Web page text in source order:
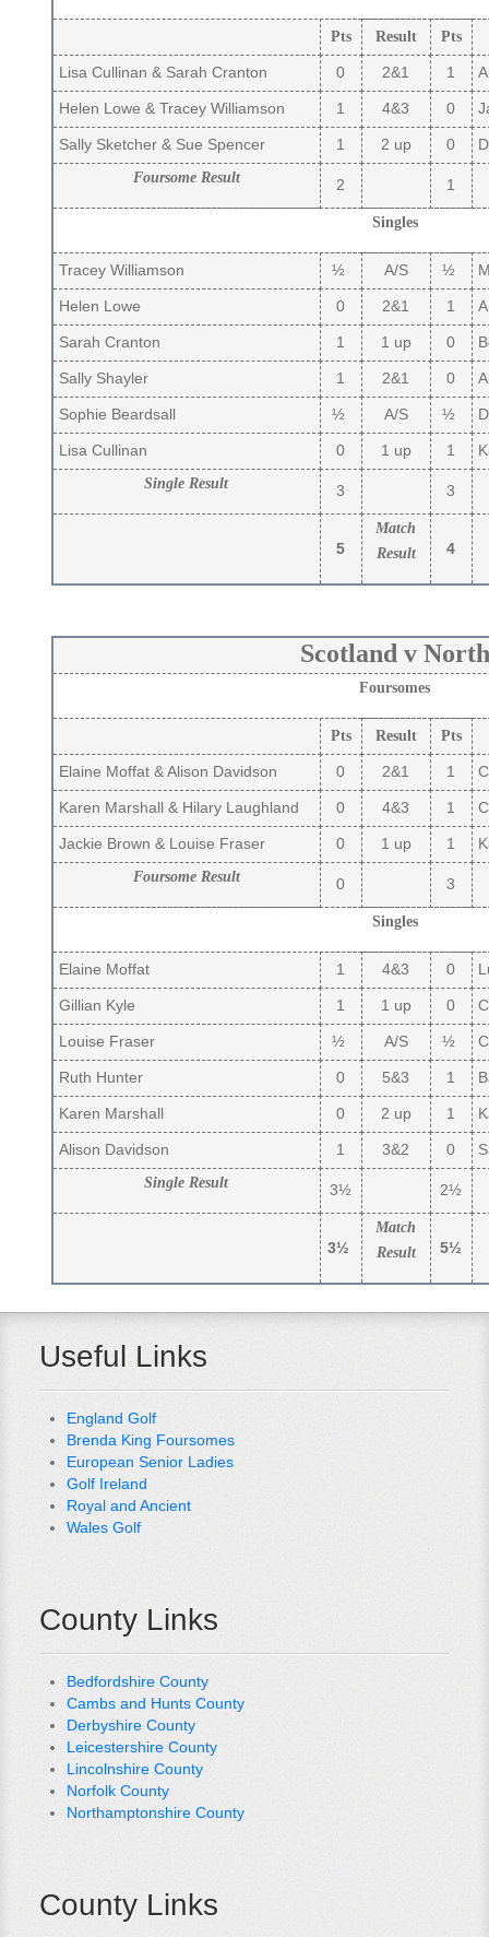
Pts Result Pts
Lisa Cullinan & Sarah Cranton 0 2&1 1
Helen Lowe & Tracey Williamson 1 4&3 0
Sally Sketcher & Sue Spencer 1 2 up 0
Foursome Result 2 1
Singles
Tracey Williamson ½ A/S ½
Helen Lowe 0 2&1 1
Sarah Cranton 1 1 up 0
Sally Shayler 1 2&1 0
Sophie Beardsall ½ A/S ½
Lisa Cullinan 0 1 up 1
Single Result 3 3
5
Match
Result
4
Scotland v North
Foursomes
Pts Result Pts
Elaine Moffat & Alison Davidson 0 2&1 1
Karen Marshall & Hilary Laughland 0 4&3 1
Jackie Brown & Louise Fraser 0 1 up 1
Foursome Result 0 3
Singles
Elaine Moffat 1 4&3 0
Gillian Kyle 1 1 up 0
Louise Fraser ½ A/S ½
Ruth Hunter 0 5&3 1
Karen Marshall 0 2 up 1
Alison Davidson 1 3&2 0
Single Result 3½ 2½
3½
Match
Result
5½
Useful Links
England Golf
Brenda King Foursomes
European Senior Ladies
Golf Ireland
Royal and Ancient
Wales Golf
County Links
Bedfordshire County
Cambs and Hunts County
Derbyshire County
Leicestershire County
Lincolnshire County
Norfolk County
Northamptonshire County
County Links